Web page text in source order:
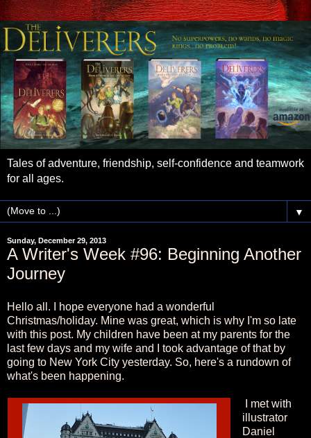
Tales of adventure, friendship, self-confidence and teamwork
for all ages.
▼
Sunday, December 29, 2013
A Writer's Week #96: Beginning Another
Journey
Hello all. I hope everyone had a wonderful
Christmas/holiday. Mine was great, which is why I'm so late
with this post. My children have been at my parents for the
last few days and my wife and I took advantage of that by
going to New York City yesterday. So, here's a rundown of
what's been happening.
I met with
illustrator
Daniel